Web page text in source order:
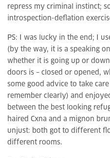
repress my criminal instinct;
introspection-deflation
PS: I was lucky in the end; I
(by the way, it is a speaking
whether it is going up or
doors is – closed or opened,
some good advice to take
remember clearly) and
between the best looking
haired Cxna and a mignon
unjust: both got to different
different rooms.